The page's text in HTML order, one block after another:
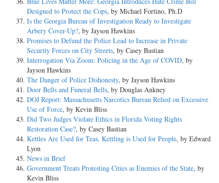
Designed to Protect the Cops, by Michael Fortino, Ph.D
Is the Georgia Bureau of Investigation Ready to Investigate
Arbery Cover-Up?, by Jayson Hawkins
Promises to Defund the Police Lead to Increase in Private
Security Forces on City Streets, by Casey Bastian
Interrogation Via Zoom: Policing in the Age of COVID, by
Jayson Hawkins
The Danger of Police Dishonesty, by Jayson Hawkins
Door Bells and Funeral Bells, by Douglas Ankney
DOJ Report: Massachusetts Narcotics Bureau Relied on Excessive
Use of Force, by Kevin Bliss
Did Two Judges Violate Ethics in Florida Voting Rights
Restoration Case?, by Casey Bastian
Kettles Are Used for Teas, Kettling is Used for People, by Edward
Lyon
News in Brief
Government Treats Protesting Cities as Enemies of the State, by
Kevin Bliss